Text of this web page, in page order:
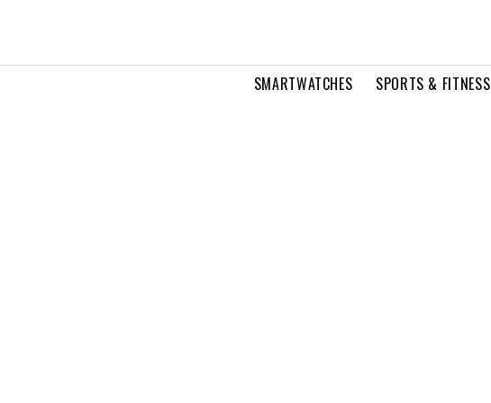
SMARTWATCHES SPORTS & FITNESS